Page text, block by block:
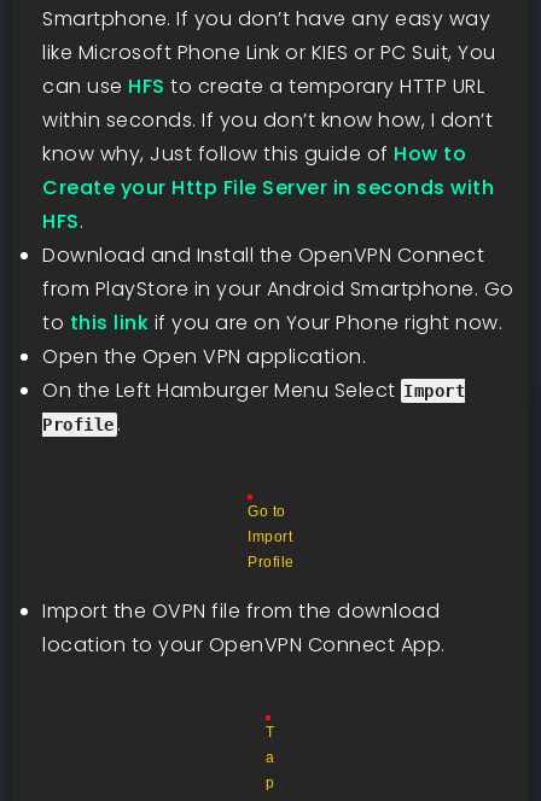
Smartphone. If you don’t have any easy way
like Microsoft Phone Link or KIES or PC Suit, You
can use HFS to create a temporary HTTP URL
within seconds. If you don’t know how, I don’t
know why, Just follow this guide of How to
Create your Http File Server in seconds with
HFS.
Download and Install the OpenVPN Connect
from PlayStore in your Android Smartphone. Go
to this link if you are on Your Phone right now.
Open the Open VPN application.
On the Left Hamburger Menu Select Import
Profile.
Go to
Import
Profile
Import the OVPN file from the download
location to your OpenVPN Connect App.
T
a
p